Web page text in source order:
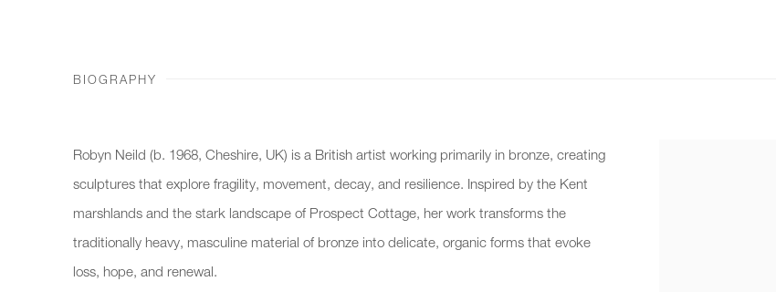
BIOGRAPHY
Robyn Neild (b. 1968, Cheshire, UK) is a British artist working primarily in bronze, creating
sculptures that explore fragility, movement, decay, and resilience. Inspired by the Kent
marshlands and the stark landscape of Prospect Cottage, her work transforms the
traditionally heavy, masculine material of bronze into delicate, organic forms that evoke
loss, hope, and renewal.